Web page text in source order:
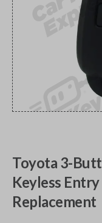
Toyota 3-
Keyless
Replacement